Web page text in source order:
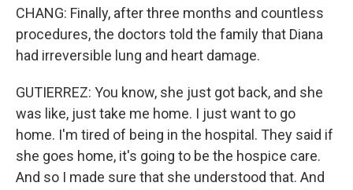
CHANG: Finally, after three months and countless
procedures, the doctors told the family that Diana
had irreversible lung and heart damage.
GUTIERREZ: You know, she just got back, and she
was like, just take me home. I just want to go
home. I'm tired of being in the hospital. They said if
she goes home, it's going to be the hospice care.
And so I made sure that she understood that. And